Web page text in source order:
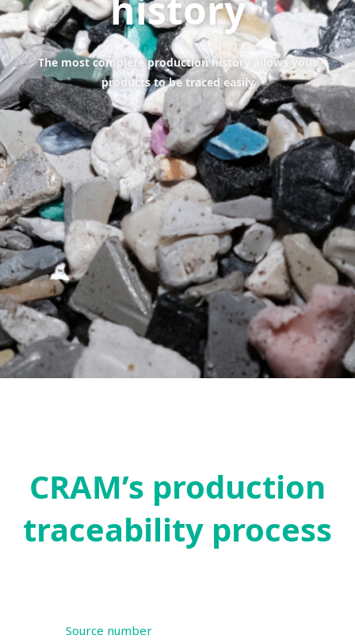
The most complete production history allows your
products to be traced easily
CRAM’s production
traceability process
Source number